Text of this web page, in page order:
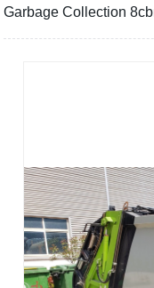
Garbage Collection